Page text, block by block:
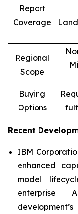
Report
Coverage
Regional
Scope
Buying
Options
Recent
IBM
enhanced
model
enterprise